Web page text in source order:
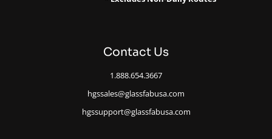
Contact Us
1.888.654.3667
hgssales@glassfabusa.com
hgssupport@glassfabusa.com